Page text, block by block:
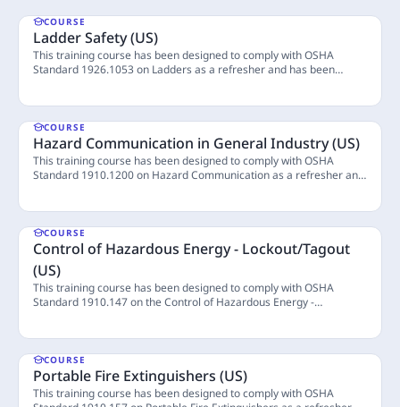
COURSE
Ladder Safety (US)
This training course has been designed to comply with OSHA
Standard 1926.1053 on Ladders as a refresher and has been
COURSE
Hazard Communication in General Industry (US)
This training course has been designed to comply with OSHA
Standard 1910.1200 on Hazard Communication as a refresher and
necessary information to safely handle chemicals, where learners
can also practice reading chemical labels and Safety Data Sheets,
ensuring they remain informed and vigilant in their work
environment. (Last Updated: April 2024)
COURSE
Control of Hazardous Energy - Lockout/Tagout
(US)
This training course has been designed to comply with OSHA
Standard 1910.147 on the Control of Hazardous Energy -
manage and control hazardous energy sources associated with the
equipment. (Last Updated: April 2024)
COURSE
Portable Fire Extinguishers (US)
This training course has been designed to comply with OSHA